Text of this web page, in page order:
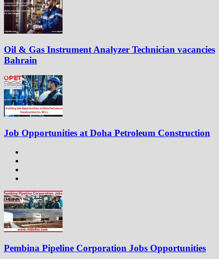
Oil & Gas Instrument Analyzer Technician vacancies
Bahrain
Job Opportunities at Doha Petroleum Construction
Pembina Pipeline Corporation Jobs Opportunities